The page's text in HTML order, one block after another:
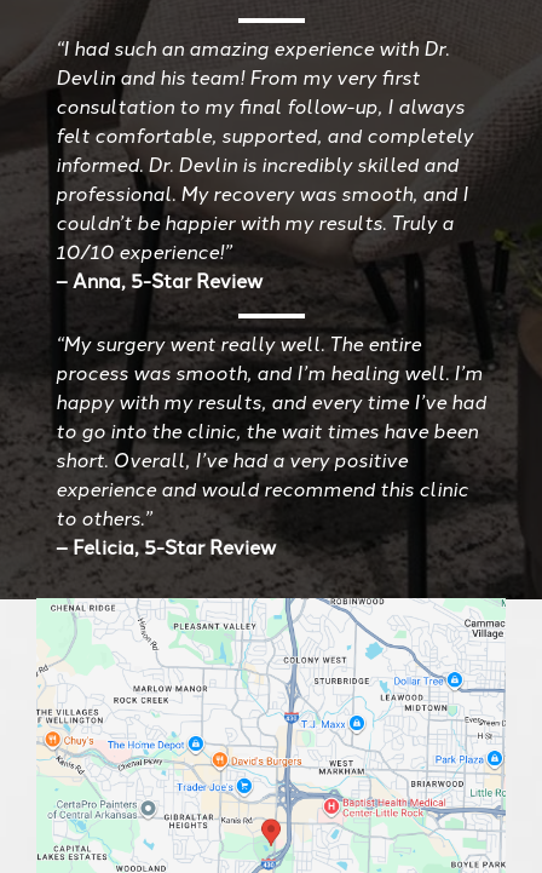
“I had such an amazing experience with Dr.
Devlin and his team! From my very first
consultation to my final follow-up, I always
felt comfortable, supported, and completely
informed. Dr. Devlin is incredibly skilled and
professional. My recovery was smooth, and I
couldn’t be happier with my results. Truly a
10/10 experience!”
– Anna, 5-Star Review
“My surgery went really well. The entire
process was smooth, and I’m healing well. I’m
happy with my results, and every time I’ve had
to go into the clinic, the wait times have been
short. Overall, I’ve had a very positive
experience and would recommend this clinic
to others.”
– Felicia, 5-Star Review